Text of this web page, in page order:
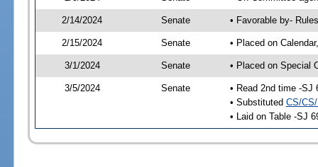
2/14/2024 Senate • Favorable by-
2/15/2024 Senate • Placed on
3/1/2024 Senate • Placed on Special
3/5/2024 Senate
• Read 2nd time -SJ
• Substituted CS/
• Laid on Table -SJ